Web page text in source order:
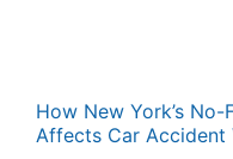
How New York’s
Affects Car Accident